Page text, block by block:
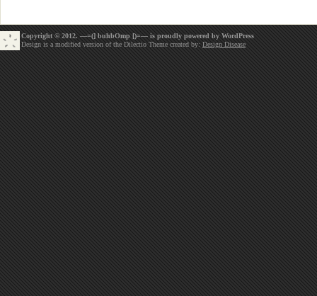
Copyright © 2012. —=(] buhbOmp [)=— is proudly powered by WordPress
Design is a modified version of the Dilectio Theme created by: Design Disease